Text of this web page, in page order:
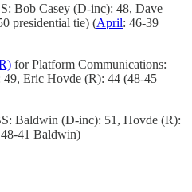
Bob Casey (D-inc): 48, Dave
presidential tie) (April: 46-39
for Platform Communications:
Eric Hovde (R): 44 (48-45
Baldwin (D-inc): 51, Hovde (R):
41 Baldwin)